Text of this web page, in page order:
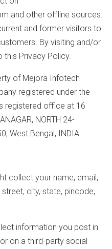
and other offline sources.
and former visitors to
By visiting and/or
this Privacy Policy.
of Mejora Infotech
registered under the
registered office at 16
NORTH 24-
West Bengal, INDIA.
collect your name, email,
city, state, pincode,
information you post in
on a third-party social